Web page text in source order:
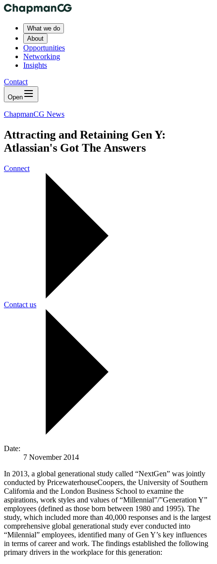
What we do
About
Opportunities
Networking
Insights
Contact
Open
ChapmanCG News
Attracting and Retaining Gen Y:
Atlassian's Got The Answers
Connect
Contact us
Date:
7 November 2014
In 2013, a global generational study called “NextGen” was jointly
conducted by PricewaterhouseCoopers, the University of Southern
California and the London Business School to examine the
aspirations, work styles and values of “Millennial”/”Generation Y”
employees (defined as those born between 1980 and 1995). The
study, which included more than 40,000 responses and is the largest
comprehensive global generational study ever conducted into
“Milennial” employees, identified many of Gen Y’s key influences
in terms of career and work. The findings established the following
primary drivers in the workplace for this generation: